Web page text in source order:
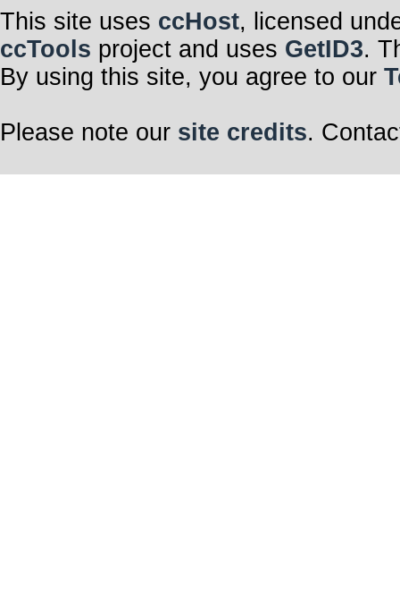
This site uses ccHost, licensed
ccTools project and uses GetID3.
By using this site, you agree to our
Please note our site credits.